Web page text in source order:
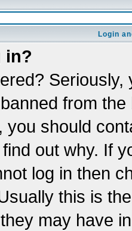
Login
in?
from
you should
out why. If
log in then
this is
may have